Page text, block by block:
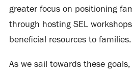
greater focus on positioning
through hosting SEL
beneficial resources to families.
As we sail towards these